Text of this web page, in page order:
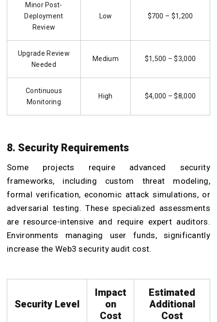
Minor Post-
Deployment
Review
Low $700 – $1,200
Upgrade Review
Needed
Medium $1,500 – $3,000
Continuous
Monitoring
High $4,000 – $8,000
8. Security Requirements
Some projects require advanced security
frameworks, including custom threat modeling,
formal verification, economic attack simulations, or
adversarial testing. These specialized assessments
are resource-intensive and require expert auditors.
Environments managing user funds, significantly
increase the Web3 security audit cost.
Security Level
Impact
on
Cost
Estimated
Additional
Cost